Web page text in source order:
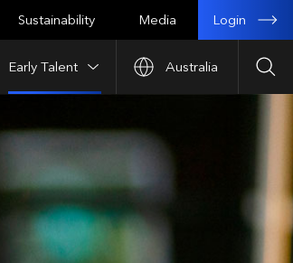
Australia
Early Talent
Sustainability Media Login